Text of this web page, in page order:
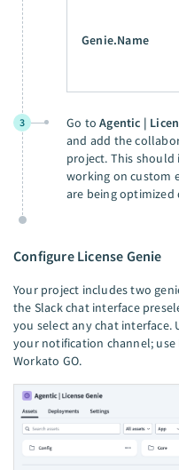
Genie.Name
3 Go toAgentic |
and add the
project. This
working on custom
are being optimized
Configure License Genie
Your project includes two
the Slack chat interface
you select any chat interface.
your notification channel; use
Workato GO.